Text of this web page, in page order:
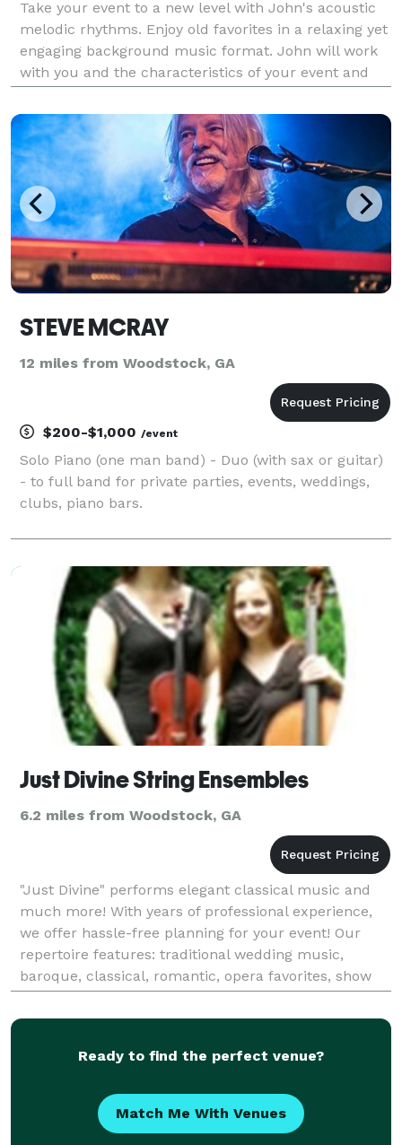
Take your event to a new level with John's acoustic
melodic rhythms. Enjoy old favorites in a relaxing yet
engaging background music format. John will work
with you and the characteristics of your event and
of your guests.
STEVE MCRAY
12 miles from Woodstock, GA
$200-$1,000 /event
Solo Piano (one man band) - Duo (with sax or guitar)
- to full band for private parties, events, weddings,
clubs, piano bars.
Just Divine String Ensembles
6.2 miles from Woodstock, GA
"Just Divine" performs elegant classical music and
much more! With years of professional experience,
we offer hassle-free planning for your event! Our
repertoire features: traditional wedding music,
baroque, classical, romantic, opera favorites, show
tunes, jazz standards, love songs, movie th
Ready to find the perfect venue?
Match Me With Venues